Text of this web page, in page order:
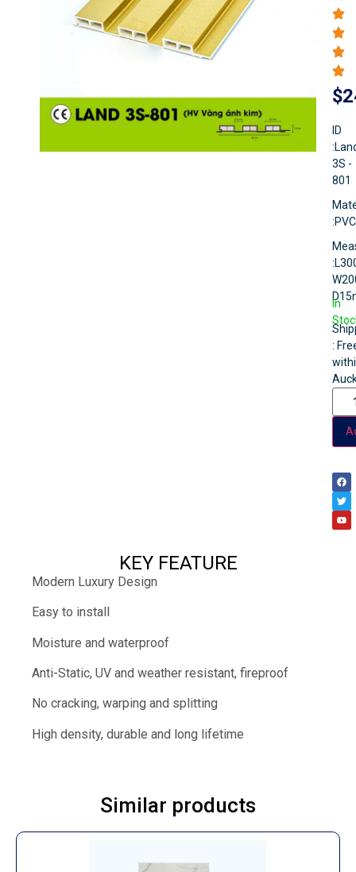
$
ID
3S -
801
:PVC
In
:
KEY FEATURE
Modern Luxury Design
Easy to install
Moisture and waterproof
Anti-Static, UV and weather resistant, fireproof
No cracking, warping and splitting
High density, durable and long lifetime
Similar products